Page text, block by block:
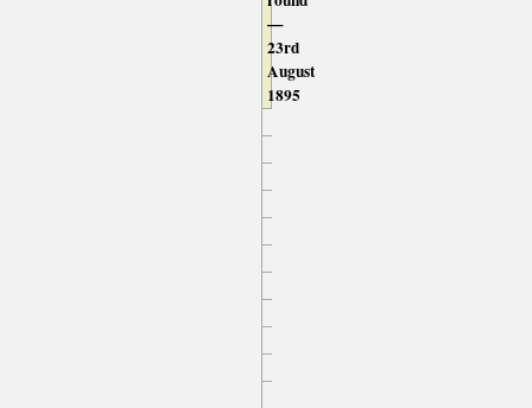
—
23rd
August
1895